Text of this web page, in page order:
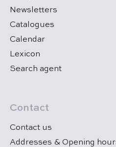
Newsletters
Catalogues
Calendar
Lexicon
Search agent
Contact
Contact us
Addresses & Opening